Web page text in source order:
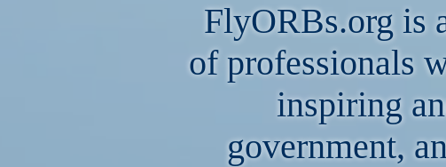
FlyORBs.org is
of professionals
inspiring
government,